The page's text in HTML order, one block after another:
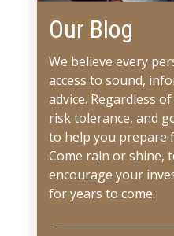
Our Blog
We believe every
access to sound,
advice. Regardless
risk tolerance, and
to help you prepare
Come rain or shine,
encourage your
for years to come.